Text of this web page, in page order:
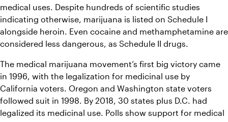
medical uses. Despite hundreds of scientific studies
indicating otherwise, marijuana is listed on Schedule I
alongside heroin. Even cocaine and methamphetamine are
considered less dangerous, as Schedule II drugs.
The medical marijuana movement’s first big victory came
in 1996, with the legalization for medicinal use by
California voters. Oregon and Washington state voters
followed suit in 1998. By 2018, 30 states plus D.C. had
legalized its medicinal use. Polls show support for medical